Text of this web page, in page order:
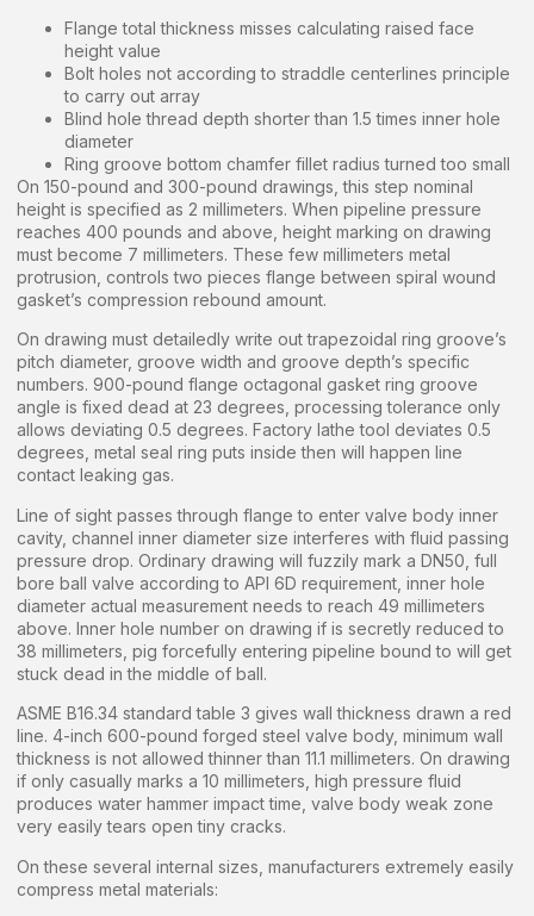
Flange total thickness misses calculating raised face
height value
Bolt holes not according to straddle centerlines principle
to carry out array
Blind hole thread depth shorter than 1.5 times inner hole
diameter
Ring groove bottom chamfer fillet radius turned too small
On 150-pound and 300-pound drawings, this step nominal
height is specified as 2 millimeters. When pipeline pressure
reaches 400 pounds and above, height marking on drawing
must become 7 millimeters. These few millimeters metal
protrusion, controls two pieces flange between spiral wound
gasket’s compression rebound amount.
On drawing must detailedly write out trapezoidal ring groove’s
pitch diameter, groove width and groove depth’s specific
numbers. 900-pound flange octagonal gasket ring groove
angle is fixed dead at 23 degrees, processing tolerance only
allows deviating 0.5 degrees. Factory lathe tool deviates 0.5
degrees, metal seal ring puts inside then will happen line
contact leaking gas.
Line of sight passes through flange to enter valve body inner
cavity, channel inner diameter size interferes with fluid passing
pressure drop. Ordinary drawing will fuzzily mark a DN50, full
bore ball valve according to API 6D requirement, inner hole
diameter actual measurement needs to reach 49 millimeters
above. Inner hole number on drawing if is secretly reduced to
38 millimeters, pig forcefully entering pipeline bound to will get
stuck dead in the middle of ball.
ASME B16.34 standard table 3 gives wall thickness drawn a red
line. 4-inch 600-pound forged steel valve body, minimum wall
thickness is not allowed thinner than 11.1 millimeters. On drawing
if only casually marks a 10 millimeters, high pressure fluid
produces water hammer impact time, valve body weak zone
very easily tears open tiny cracks.
On these several internal sizes, manufacturers extremely easily
compress metal materials: